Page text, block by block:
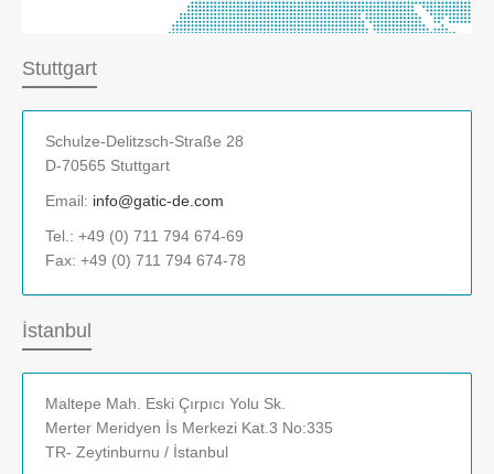
Stuttgart
Schulze-Delitzsch-Straße 28
D-70565 Stuttgart
Email: info@gatic-de.com
Tel.: +49 (0) 711 794 674-69
Fax: +49 (0) 711 794 674-78
İstanbul
Maltepe Mah. Eski Çırpıcı Yolu Sk.
Merter Meridyen İs Merkezi Kat.3 No:335
TR- Zeytinburnu / İstanbul